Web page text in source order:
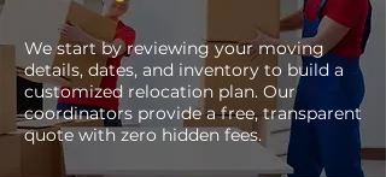
We start by reviewing your moving
details, dates, and inventory to build a
customized relocation plan. Our
coordinators provide a free, transparent
quote with zero hidden fees.